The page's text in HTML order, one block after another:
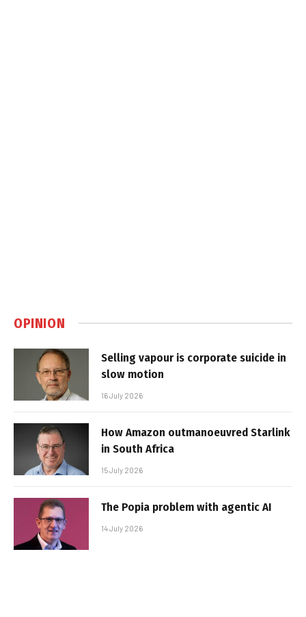
OPINION
Selling vapour is corporate suicide in
slow motion
16 July 2026
How Amazon outmanoeuvred Starlink
in South Africa
15 July 2026
The Popia problem with agentic AI
14 July 2026